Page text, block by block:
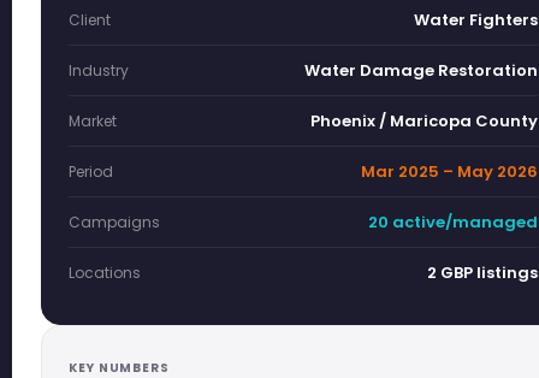
Client Water Fighters
Industry Water Damage Restoration
Market Phoenix / Maricopa County
Period Mar 2025 – May 2026
Campaigns 20 active/managed
Locations 2 GBP listings
KEY NUMBERS